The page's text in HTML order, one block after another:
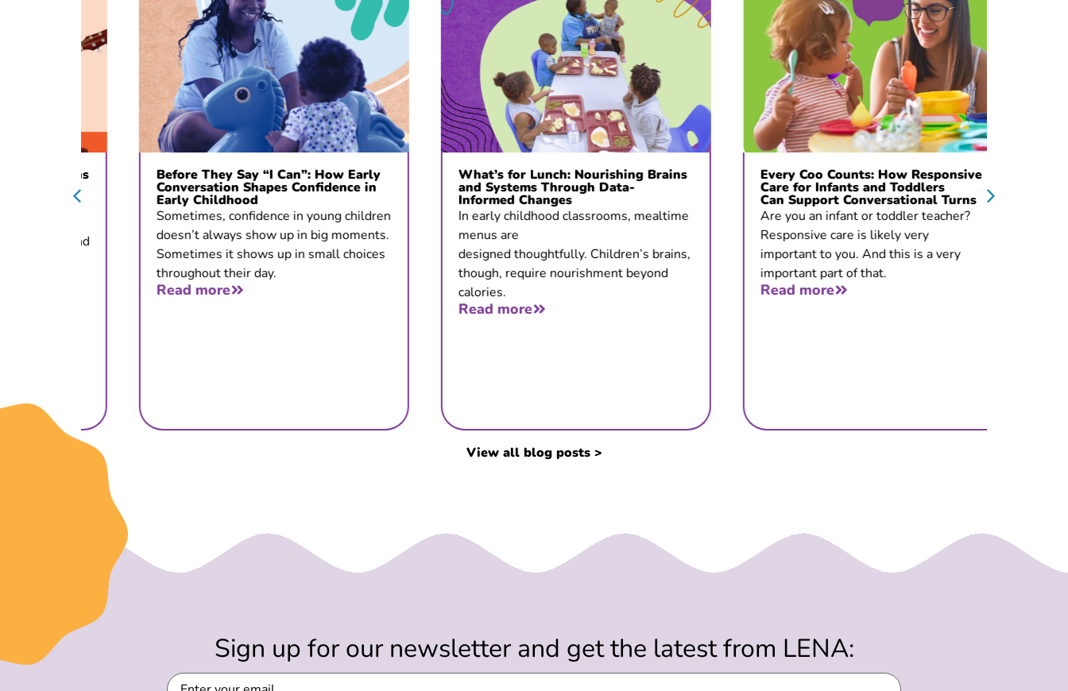
Before They Say “I Can”: How Early
Conversation Shapes Confidence in
Early Childhood
Sometimes, confidence in young children
doesn’t always show up in big moments.
Sometimes it shows up in small choices
throughout their day.
Read more
What’s for Lunch: Nourishing Brains
and Systems Through Data-
Informed Changes
In early childhood classrooms, mealtime
menus are
designed thoughtfully. Children’s brains,
though, require nourishment beyond
calories.
Read more
Every Coo Counts: How Responsive
Care for Infants and Toddlers
Can Support Conversational Turns
Are you an infant or toddler teacher?
Responsive care is likely very
important to you. And this is a very
important part of that.
Read more
View all blog posts >
Sign up for our newsletter and get the latest from LENA:
Email(Required)